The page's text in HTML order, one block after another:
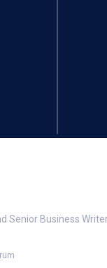
Senior Business